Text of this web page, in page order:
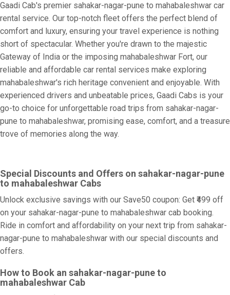
Gaadi Cab's premier sahakar-nagar-pune to mahabaleshwar car
rental service. Our top-notch fleet offers the perfect blend of
comfort and luxury, ensuring your travel experience is nothing
short of spectacular. Whether you're drawn to the majestic
Gateway of India or the imposing mahabaleshwar Fort, our
reliable and affordable car rental services make exploring
mahabaleshwar's rich heritage convenient and enjoyable. With
experienced drivers and unbeatable prices, Gaadi Cabs is your
go-to choice for unforgettable road trips from sahakar-nagar-
pune to mahabaleshwar, promising ease, comfort, and a treasure
trove of memories along the way.
Special Discounts and Offers on sahakar-nagar-pune
to mahabaleshwar Cabs
Unlock exclusive savings with our Save50 coupon: Get ₹499 off
on your sahakar-nagar-pune to mahabaleshwar cab booking.
Ride in comfort and affordability on your next trip from sahakar-
nagar-pune to mahabaleshwar with our special discounts and
offers.
How to Book an sahakar-nagar-pune to
mahabaleshwar Cab